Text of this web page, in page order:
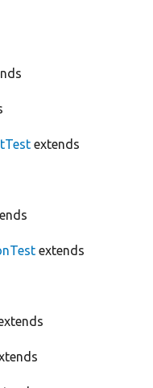
extends
extends